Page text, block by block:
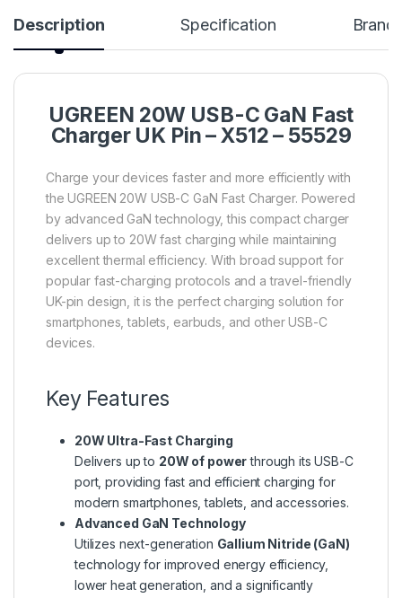
Description Specification Brand
UGREEN 20W USB-C GaN Fast
Charger UK Pin – X512 – 55529
Charge your devices faster and more efficiently with
the UGREEN 20W USB-C GaN Fast Charger. Powered
by advanced GaN technology, this compact charger
delivers up to 20W fast charging while maintaining
excellent thermal efficiency. With broad support for
popular fast-charging protocols and a travel-friendly
UK-pin design, it is the perfect charging solution for
smartphones, tablets, earbuds, and other USB-C
devices.
Key Features
20W Ultra-Fast Charging
Delivers up to 20W of powerthrough its USB-C
port, providing fast and efficient charging for
modern smartphones, tablets, and accessories.
Advanced GaN Technology
Utilizes next-generation Gallium Nitride (GaN)
technology for improved energy efficiency,
lower heat generation, and a significantly